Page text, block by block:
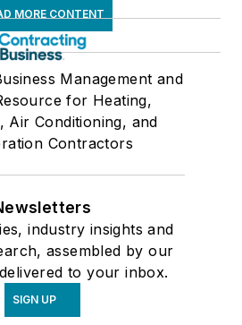
MORE CONTENT
Management and
for Heating,
Air Conditioning, and
Contractors
industry insights and
assembled by our
to your inbox.
SIGN UP